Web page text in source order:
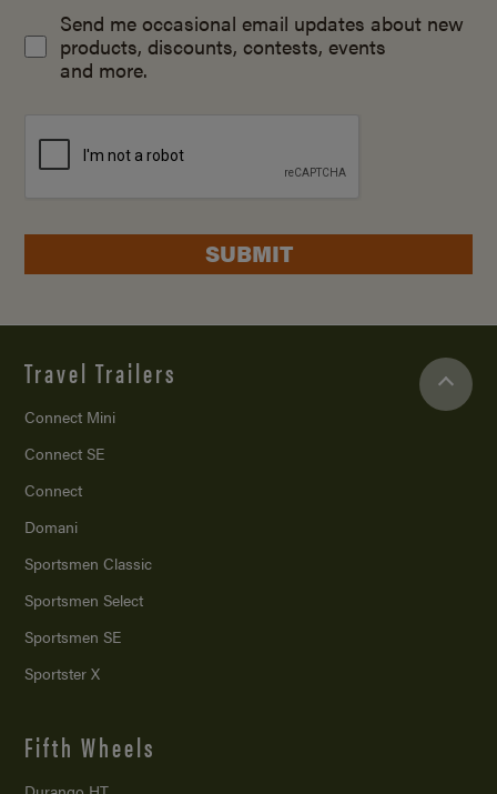
Send me occasional email updates about new
products, discounts, contests, events
and more.
SUBMIT
Travel Trailers
Connect Mini
Connect SE
Connect
Domani
Sportsmen Classic
Sportsmen Select
Sportsmen SE
Sportster X
Fifth Wheels